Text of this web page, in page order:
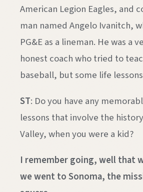
American Legion Eagles, and
man named Angelo Ivanitch,
PG&E as a lineman. He was a
honest coach who tried to
baseball, but some life
ST: Do you have any
lessons that involve the
Valley, when you were a kid?
I remember going, well that
we went to Sonoma, the